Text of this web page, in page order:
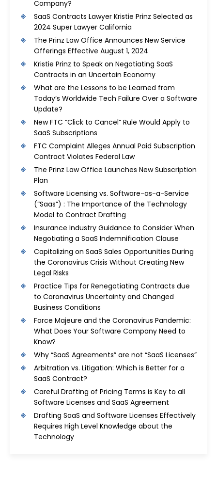
Company?
SaaS Contracts Lawyer Kristie Prinz Selected as
2024 Super Lawyer California
The Prinz Law Office Announces New Service
Offerings Effective August 1, 2024
Kristie Prinz to Speak on Negotiating SaaS
Contracts in an Uncertain Economy
What are the Lessons to be Learned from
Today’s Worldwide Tech Failure Over a Software
Update?
New FTC “Click to Cancel” Rule Would Apply to
SaaS Subscriptions
FTC Complaint Alleges Annual Paid Subscription
Contract Violates Federal Law
The Prinz Law Office Launches New Subscription
Plan
Software Licensing vs. Software-as-a-Service
(“Saas”) : The Importance of the Technology
Model to Contract Drafting
Insurance Industry Guidance to Consider When
Negotiating a SaaS Indemnification Clause
Capitalizing on SaaS Sales Opportunities During
the Coronavirus Crisis Without Creating New
Legal Risks
Practice Tips for Renegotiating Contracts due
to Coronavirus Uncertainty and Changed
Business Conditions
Force Majeure and the Coronavirus Pandemic:
What Does Your Software Company Need to
Know?
Why “SaaS Agreements” are not “SaaS Licenses”
Arbitration vs. Litigation: Which is Better for a
SaaS Contract?
Careful Drafting of Pricing Terms is Key to all
Software Licenses and SaaS Agreement
Drafting SaaS and Software Licenses Effectively
Requires High Level Knowledge about the
Technology